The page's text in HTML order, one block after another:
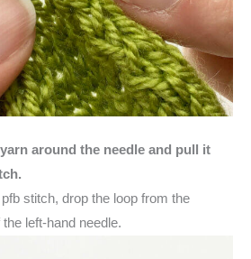
around the needle and pull it
stitch, drop the loop from the
left-hand needle.